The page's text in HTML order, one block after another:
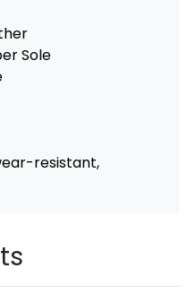
Sole
resistant,